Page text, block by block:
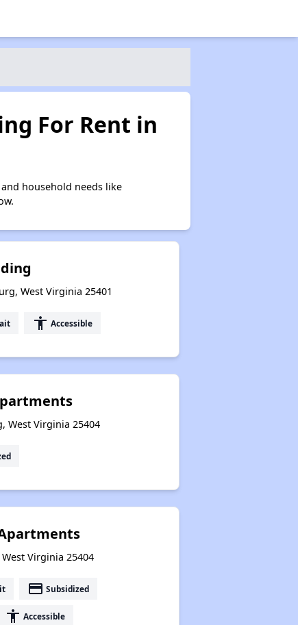
For Rent in
household needs like
West Virginia 25401
accessibility Accessible
West Virginia 25404
Virginia 25404
payment Subsidized
accessibility Accessible